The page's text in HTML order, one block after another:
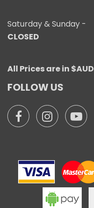
Saturday & Sunday -
CLOSED
All Prices are in $AUD
FOLLOW US